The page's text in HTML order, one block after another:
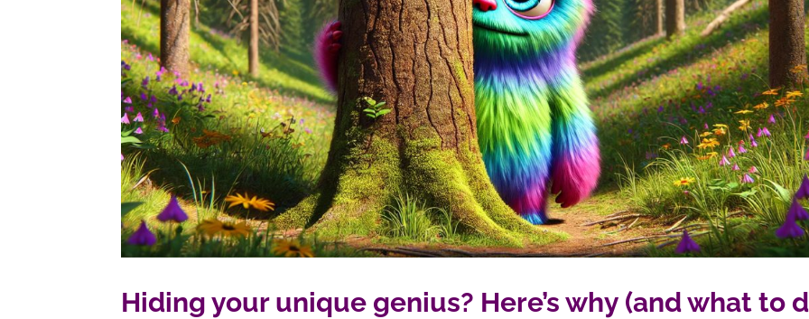
Hiding your unique genius? Here’s why (and what to